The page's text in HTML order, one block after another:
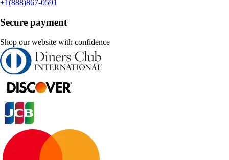
+1(888)867-0591
Secure payment
Shop our website with confidence